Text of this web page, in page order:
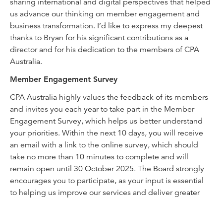
sharing international and digital perspectives that helped
us advance our thinking on member engagement and
business transformation. I’d like to express my deepest
thanks to Bryan for his significant contributions as a
director and for his dedication to the members of CPA
Australia.
Member Engagement Survey
CPA Australia highly values the feedback of its members
and invites you each year to take part in the Member
Engagement Survey, which helps us better understand
your priorities. Within the next 10 days, you will receive
an email with a link to the online survey, which should
take no more than 10 minutes to complete and will
remain open until 30 October 2025. The Board strongly
encourages you to participate, as your input is essential
to helping us improve our services and deliver greater